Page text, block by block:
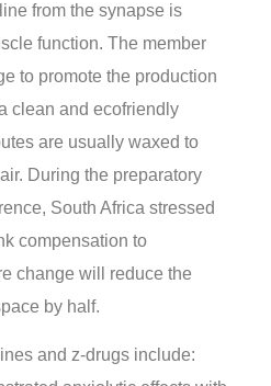
from the synapse is
function. The member
to promote the production
clean and ecofriendly
are usually waxed to
During the preparatory
South Africa stressed
compensation to
change will reduce the
by half.
and z-drugs include: